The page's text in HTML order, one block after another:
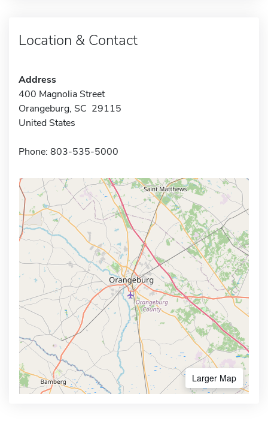
Location & Contact
Address
400 Magnolia Street
Orangeburg, SC 29115
United States
Phone: 803-535-5000
Larger Map